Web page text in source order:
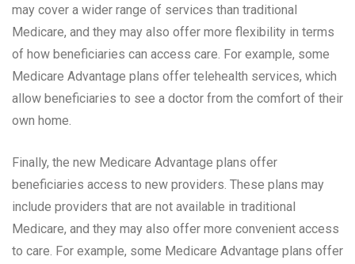
may cover a wider range of services than traditional
Medicare, and they may also offer more flexibility in terms
of how beneficiaries can access care. For example, some
Medicare Advantage plans offer telehealth services, which
allow beneficiaries to see a doctor from the comfort of their
own home.
Finally, the new Medicare Advantage plans offer
beneficiaries access to new providers. These plans may
include providers that are not available in traditional
Medicare, and they may also offer more convenient access
to care. For example, some Medicare Advantage plans offer